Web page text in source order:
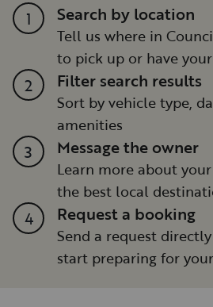
1 Search by location
Tell us where in
to pick up or have
2 Filter search results
Sort by vehicle type,
amenities
3 Message the owner
Learn more about
the best local
4 Request a booking
Send a request
start preparing for